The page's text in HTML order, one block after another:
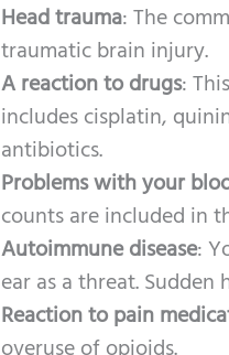
Head trauma: The
traumatic brain injury.
A reaction to drugs:
includes cisplatin,
antibiotics.
Problems with your
counts are included in
Autoimmune disease:
ear as a threat.
Reaction to pain